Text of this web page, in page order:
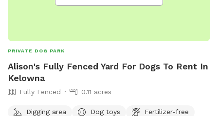
PRIVATE DOG PARK
Alison's Fully Fenced Yard For Dogs To Rent In
Kelowna
Fully Fenced 0.11 acres
Digging area Dog toys
Fertilizer-free